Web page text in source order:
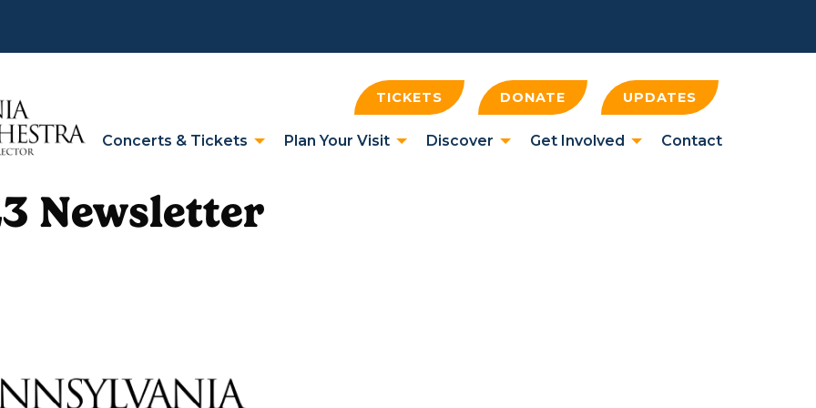
UPDATES
DONATE
TICKETS
Concerts & Tickets Plan Your Visit Discover Get Involved Contact
Newsletter